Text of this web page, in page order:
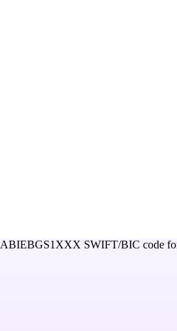
ABIEBGS1XXX SWIFT/BIC code